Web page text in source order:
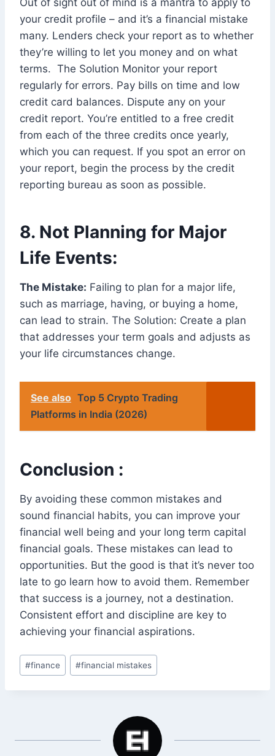
your credit profile – and it’s a financial mistake
many. Lenders check your report as to whether
they’re willing to let you money and on what
terms. The Solution Monitor your report
regularly for errors. Pay bills on time and low
credit card balances. Dispute any on your
credit report. You’re entitled to a free credit
from each of the three credits once yearly,
which you can request. If you spot an error on
your report, begin the process by the credit
reporting bureau as soon as possible.
8. Not Planning for Major
Life Events:
The Mistake: Failing to plan for a major life,
such as marriage, having, or buying a home,
can lead to strain. The Solution: Create a plan
that addresses your term goals and adjusts as
your life circumstances change.
See also Top 5 Crypto Trading
Platforms in India (2026)
Conclusion :
By avoiding these common mistakes and
sound financial habits, you can improve your
financial well being and your long term capital
financial goals. These mistakes can lead to
opportunities. But the good is that it’s never too
late to go learn how to avoid them. Remember
that success is a journey, not a destination.
Consistent effort and discipline are key to
achieving your financial aspirations.
Post
Tags:
#finance #financial mistakes